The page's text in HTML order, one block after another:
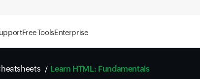
Free ToolsEnterprise
Learn HTML: Fundamentals